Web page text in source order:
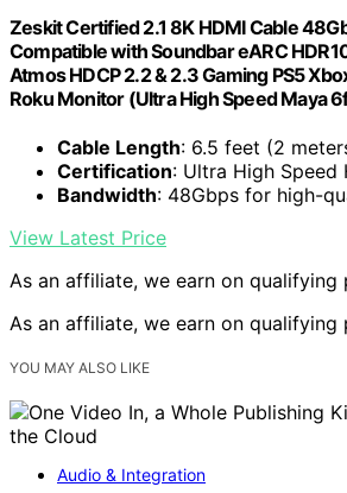
Zeskit Certified 2.1 8K HDMI Cable
Compatible with Soundbar eARC
Atmos HDCP 2.2 & 2.3 Gaming PS5
Roku Monitor (Ultra High Speed Maya
Cable Length: 6.5 feet (2
Certification: Ultra High Speed
Bandwidth: 48Gbps for high-
View Latest Price
As an affiliate, we earn on qualifying
As an affiliate, we earn on qualifying
YOU MAY ALSO LIKE
Audio & Integration